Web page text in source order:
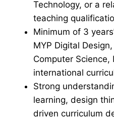
Technology, or a
teaching
Minimum of 3
MYP Digital
Computer Science,
international
Strong
learning, design
driven curriculum